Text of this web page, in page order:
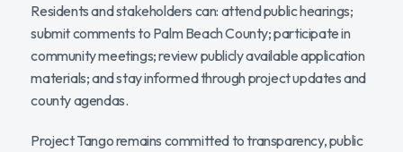
Residents and stakeholders can: attend public hearings;
submit comments to Palm Beach County; participate in
community meetings; review publicly available application
materials; and stay informed through project updates and
county agendas.
Project Tango remains committed to transparency, public